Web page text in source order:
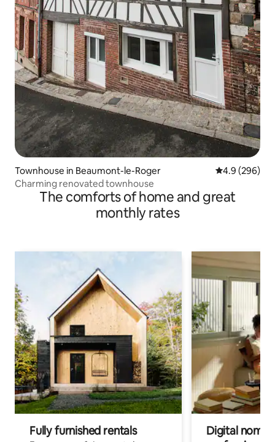
Townhouse in Beaumont-le-Roger 4.9 out of 5
4.9 (296)
Charming renovated townhouse
The comforts of home and great
monthly rates
Fully furnished rentals
Digital